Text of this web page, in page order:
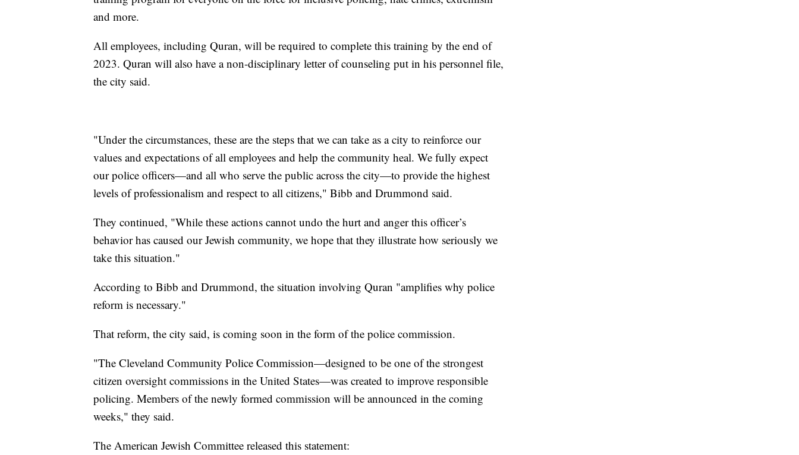
and more.
All employees, including Quran, will be required to complete this training by the end of
2023. Quran will also have a non-disciplinary letter of counseling put in his personnel file,
the city said.
"Under the circumstances, these are the steps that we can take as a city to reinforce our
values and expectations of all employees and help the community heal. We fully expect
our police officers—and all who serve the public across the city—to provide the highest
levels of professionalism and respect to all citizens," Bibb and Drummond said.
They continued, "While these actions cannot undo the hurt and anger this officer’s
behavior has caused our Jewish community, we hope that they illustrate how seriously we
take this situation."
According to Bibb and Drummond, the situation involving Quran "amplifies why police
reform is necessary."
That reform, the city said, is coming soon in the form of the police commission.
"The Cleveland Community Police Commission—designed to be one of the strongest
citizen oversight commissions in the United States—was created to improve responsible
policing. Members of the newly formed commission will be announced in the coming
weeks," they said.
The American Jewish Committee released this statement: